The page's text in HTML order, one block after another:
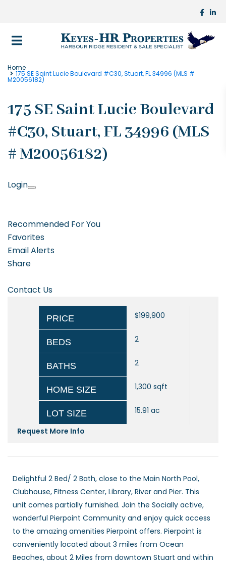
Home
175 SE Saint Lucie Boulevard #C30, Stuart, FL 34996 (MLS #
M20056182)
175 SE Saint Lucie Boulevard
#C30, Stuart, FL 34996 (MLS
# M20056182)
Login
Recommended For You
Favorites
Email Alerts
Share
Contact Us
PRICE $199,900
BEDS 2
BATHS 2
HOME SIZE 1,300 sqft
LOT SIZE 15.91 ac
Request More Info
Delightful 2 Bed/ 2 Bath, close to the Main North Pool,
Clubhouse, Fitness Center, Library, River and Pier. This
unit comes partially furnished. Join the Socially active,
wonderful Pierpoint Community and enjoy quick access
to the amazing amenities Pierpoint offers. Pierpoint is
conveniently located about 3 miles from Ocean
Beaches, about 2 Miles from downtown Stuart and within